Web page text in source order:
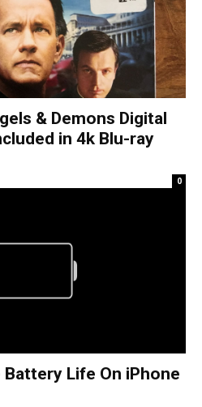
& Demons Digital
in 4k Blu-ray
0
Battery Life On iPhone